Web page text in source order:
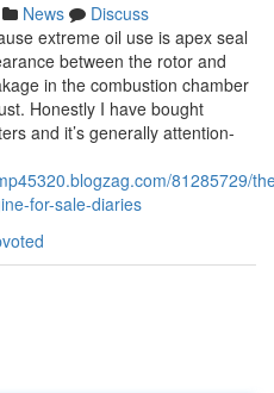
News
Discuss
extreme oil use is apex seal
between the rotor and
in the combustion chamber
Honestly I have bought
and it’s generally attention-
81285729/
for-sale-diaries